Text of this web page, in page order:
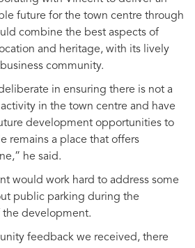
future for the town centre through
combine the best aspects of
and heritage, with its lively
community.
in ensuring there is not a
in the town centre and have
development opportunities to
remains a place that offers
he said.
would work hard to address some
public parking during the
the development.
feedback we received, there